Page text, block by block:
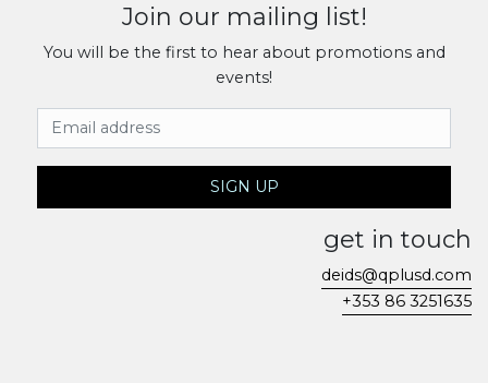
Join our mailing list!
You will be the first to hear about promotions and
events!
Email Address
SIGN UP
get in touch
deids@qplusd.com
+353 86 3251635